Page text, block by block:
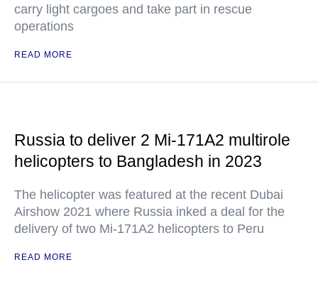
carry light cargoes and take part in rescue
operations
READ MORE
Russia to deliver 2 Mi-171A2 multirole
helicopters to Bangladesh in 2023
The helicopter was featured at the recent Dubai
Airshow 2021 where Russia inked a deal for the
delivery of two Mi-171A2 helicopters to Peru
READ MORE